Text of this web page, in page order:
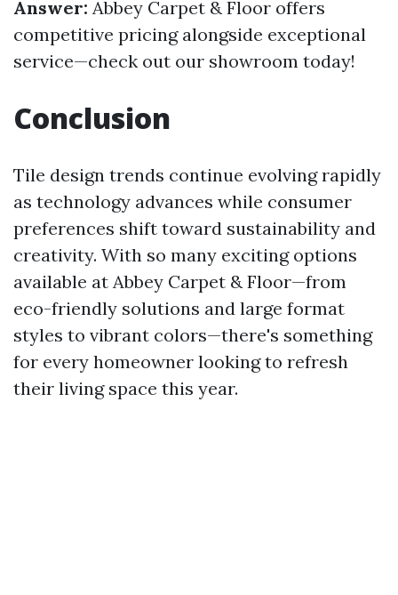
Answer: Abbey Carpet & Floor offers
competitive pricing alongside exceptional
service—check out our showroom today!
Conclusion
Tile design trends continue evolving rapidly
as technology advances while consumer
preferences shift toward sustainability and
creativity. With so many exciting options
available at Abbey Carpet & Floor—from
eco-friendly solutions and large format
styles to vibrant colors—there's something
for every homeowner looking to refresh
their living space this year.